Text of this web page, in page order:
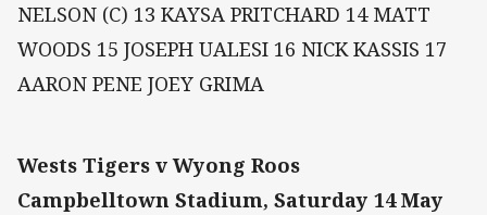
NELSON (C) 13 KAYSA PRITCHARD 14 MATT
WOODS 15 JOSEPH UALESI 16 NICK KASSIS 17
AARON PENE JOEY GRIMA
Wests Tigers v Wyong Roos
Campbelltown Stadium, Saturday 14 May